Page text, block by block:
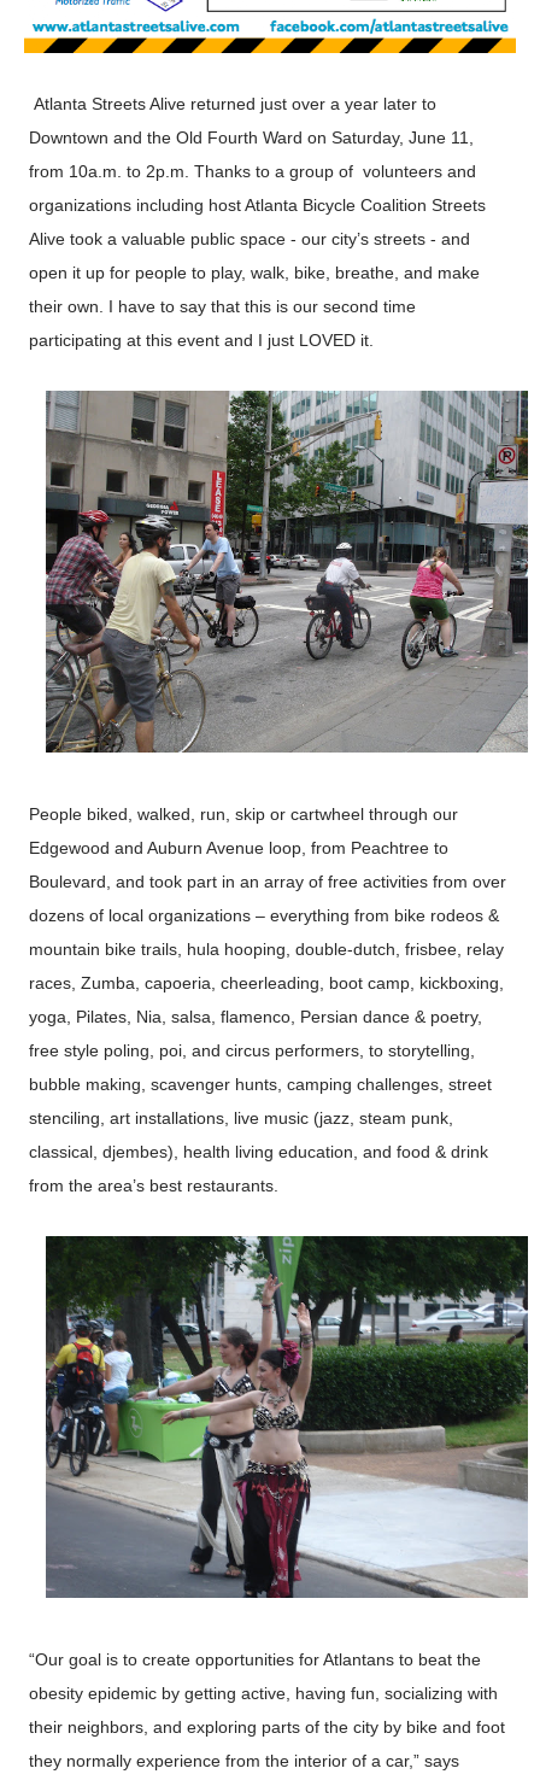
Atlanta Streets Alive returned just over a year later to
Downtown and the Old Fourth Ward on Saturday, June 11,
from 10a.m. to 2p.m. Thanks to a group of volunteers and
organizations including host Atlanta Bicycle Coalition Streets
Alive took a valuable public space - our city’s streets - and
open it up for people to play, walk, bike, breathe, and make
their own. I have to say that this is our second time
participating at this event and I just LOVED it.
People biked, walked, run, skip or cartwheel through our
Edgewood and Auburn Avenue loop, from Peachtree to
Boulevard, and took part in an array of free activities from over
dozens of local organizations – everything from bike rodeos &
mountain bike trails, hula hooping, double-dutch, frisbee, relay
races, Zumba, capoeria, cheerleading, boot camp, kickboxing,
yoga, Pilates, Nia, salsa, flamenco, Persian dance & poetry,
free style poling, poi, and circus performers, to storytelling,
bubble making, scavenger hunts, camping challenges, street
stenciling, art installations, live music (jazz, steam punk,
classical, djembes), health living education, and food & drink
from the area’s best restaurants.
“Our goal is to create opportunities for Atlantans to beat the
obesity epidemic by getting active, having fun, socializing with
their neighbors, and exploring parts of the city by bike and foot
they normally experience from the interior of a car,” says